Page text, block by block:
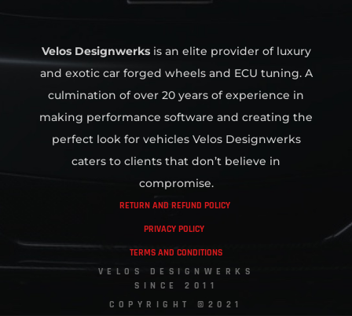
Velos Designwerksis an elite provider of luxury
and exotic car forged wheels and ECU tuning. A
culmination of over 20 years of experience in
making performance software and creating the
perfect look for vehicles Velos Designwerks
caters to clients that don’t believe in
compromise.
RETURN AND REFUND POLICY
PRIVACY POLICY
TERMS AND CONDITIONS
VELOS DESIGNWERKS
SINCE 2011
COPYRIGHT ©2021